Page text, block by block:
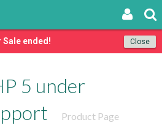
Close
Sale ended!
5 under
Product Page